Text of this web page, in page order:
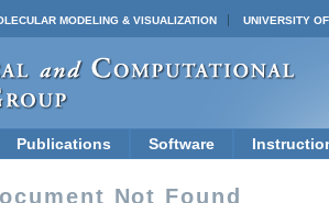
MODELING & VISUALIZATION UNIVERSITY
Publications Software
Not Found